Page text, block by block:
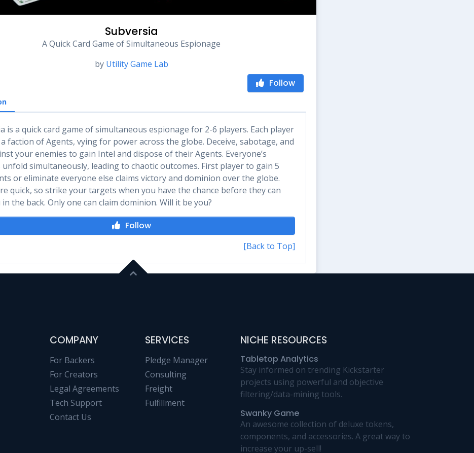
Subversia
A Quick Card Game of Simultaneous Espionage
by Utility Game Lab
Follow
is a quick card game of simultaneous espionage for 2-6 players. Each player
faction of Agents, vying for power across the globe. Deceive, sabotage, and
your enemies to gain Intel and dispose of their Agents. Everyone’s
unfold simultaneously, leading to chaotic outcomes. First player to gain 5
or eliminate everyone else claims victory and dominion over the globe.
quick, so strike your targets when you have the chance before they can
the back. Only one can claim dominion. Will it be you?
Follow
[Back to Top]
COMPANY
For Backers
For Creators
Legal Agreements
Tech Support
Contact Us
SERVICES
Pledge Manager
Consulting
Freight
Fulfillment
NICHE RESOURCES
Tabletop Analytics
Stay informed on trending Kickstarter
projects using powerful and objective
filtering/data-mining tools.
Swanky Game
An awesome collection of deluxe tokens,
components, and accessories. A great way to
increase your up-sell!